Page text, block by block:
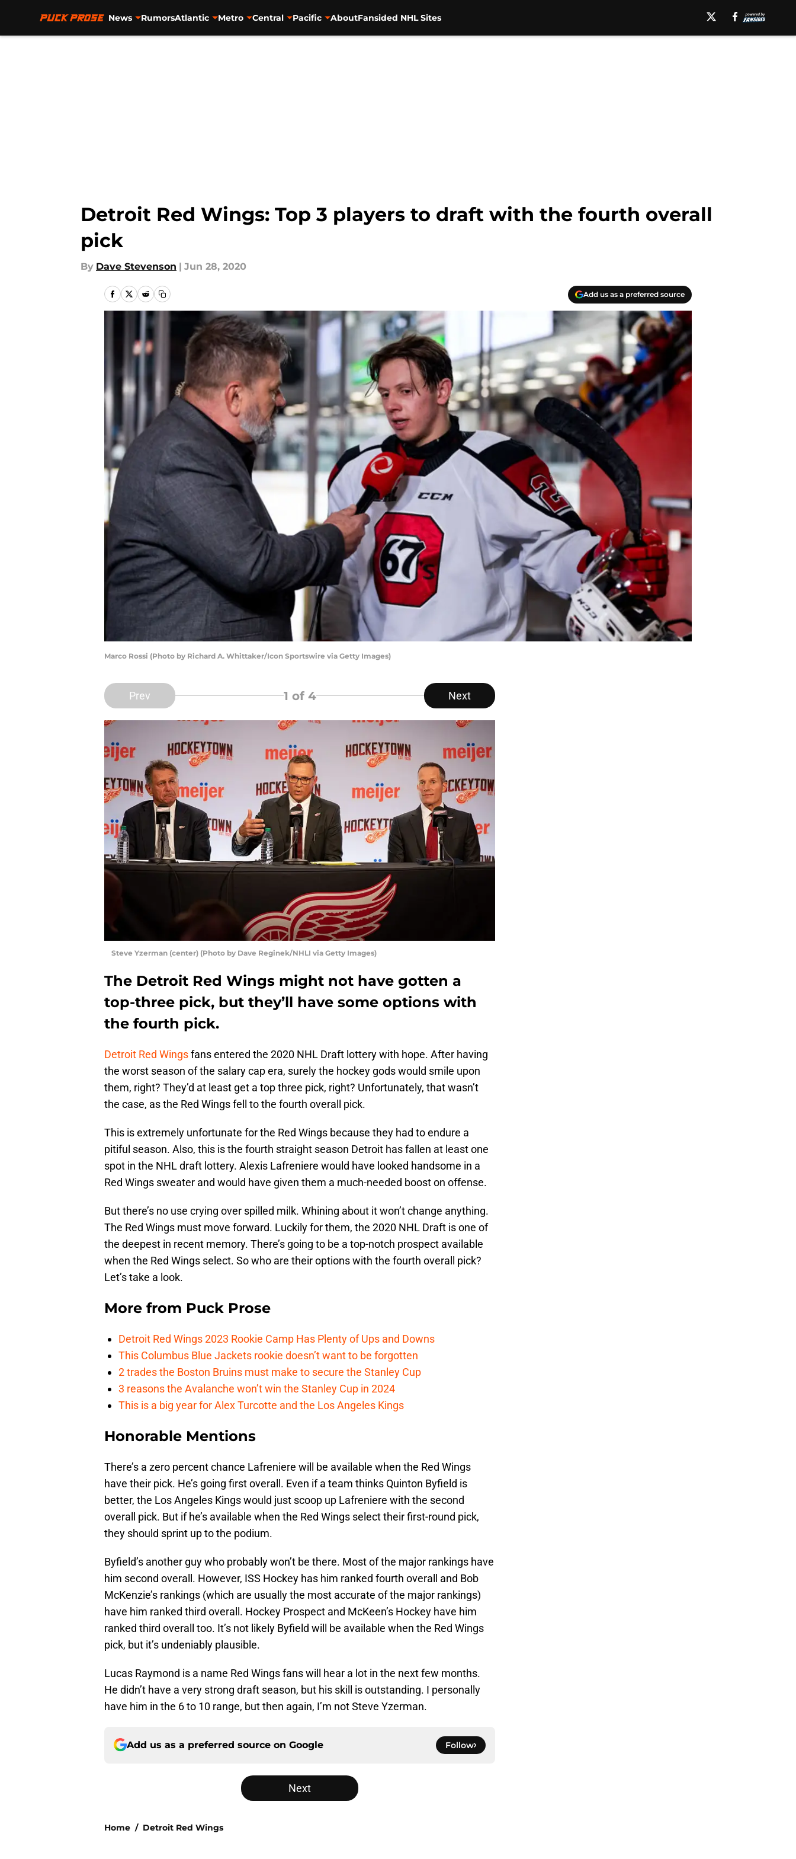
News RumorsAtlantic Metro Central Pacific AboutFansided NHL Sites
Detroit Red Wings: Top 3 players to draft with the fourth overall
pick
By Dave Stevenson | Jun 28, 2020
Add us as a preferred source
Marco Rossi (Photo by Richard A. Whittaker/Icon Sportswire via Getty Images)
Prev 1 of 4 Next
Steve Yzerman (center) (Photo by Dave Reginek/NHLI via Getty Images)
The Detroit Red Wings might not have gotten a
top-three pick, but they’ll have some options with
the fourth pick.
Detroit Red Wingsfans entered the 2020 NHL Draft lottery with hope. After having
the worst season of the salary cap era, surely the hockey gods would smile upon
them, right? They’d at least get a top three pick, right? Unfortunately, that wasn’t
the case, as the Red Wings fell to the fourth overall pick.
This is extremely unfortunate for the Red Wings because they had to endure a
pitiful season. Also, this is the fourth straight season Detroit has fallen at least one
spot in the NHL draft lottery. Alexis Lafreniere would have looked handsome in a
Red Wings sweater and would have given them a much-needed boost on offense.
But there’s no use crying over spilled milk. Whining about it won’t change anything.
The Red Wings must move forward. Luckily for them, the 2020 NHL Draft is one of
the deepest in recent memory. There’s going to be a top-notch prospect available
when the Red Wings select. So who are their options with the fourth overall pick?
Let’s take a look.
More from Puck Prose
Detroit Red Wings 2023 Rookie Camp Has Plenty of Ups and Downs
This Columbus Blue Jackets rookie doesn’t want to be forgotten
2 trades the Boston Bruins must make to secure the Stanley Cup
3 reasons the Avalanche won’t win the Stanley Cup in 2024
This is a big year for Alex Turcotte and the Los Angeles Kings
Honorable Mentions
There’s a zero percent chance Lafreniere will be available when the Red Wings
have their pick. He’s going first overall. Even if a team thinks Quinton Byfield is
better, the Los Angeles Kings would just scoop up Lafreniere with the second
overall pick. But if he’s available when the Red Wings select their first-round pick,
they should sprint up to the podium.
Byfield’s another guy who probably won’t be there. Most of the major rankings have
him second overall. However, ISS Hockey has him ranked fourth overall and Bob
McKenzie’s rankings (which are usually the most accurate of the major rankings)
have him ranked third overall. Hockey Prospect and McKeen’s Hockey have him
ranked third overall too. It’s not likely Byfield will be available when the Red Wings
pick, but it’s undeniably plausible.
Lucas Raymond is a name Red Wings fans will hear a lot in the next few months.
He didn’t have a very strong draft season, but his skill is outstanding. I personally
have him in the 6 to 10 range, but then again, I’m not Steve Yzerman.
Add us as a preferred source on Google Follow
Next
Home / Detroit Red Wings